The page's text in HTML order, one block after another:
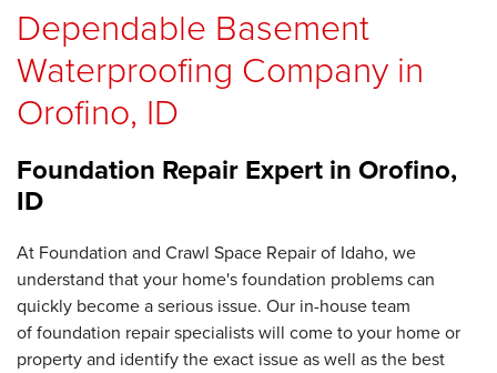
Dependable Basement
Waterproofing Company in
Orofino, ID
Foundation Repair Expert in Orofino,
ID
At Foundation and Crawl Space Repair of Idaho, we
understand that your home's foundation problems can
quickly become a serious issue. Our in-house team
of foundation repair specialists will come to your home or
property and identify the exact issue as well as the best